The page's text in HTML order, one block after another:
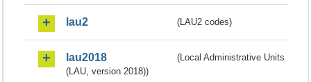
lau2 (LAU2 codes)
lau2018
(Local Administrative Units
(LAU, version 2018))